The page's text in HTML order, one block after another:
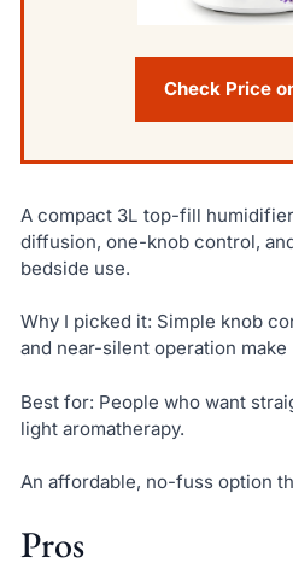
Check Price
A compact 3L top-fill
diffusion, one-knob control,
bedside use.
Why I picked it: Simple knob
and near-silent operation
Best for: People who want
light aromatherapy.
An affordable, no-fuss option
Pros